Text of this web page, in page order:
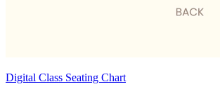
Digital Class Seating Chart